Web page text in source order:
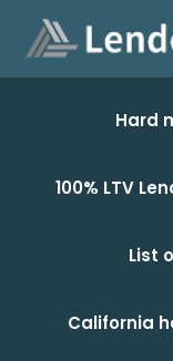
Hard
100% LTV
List
California